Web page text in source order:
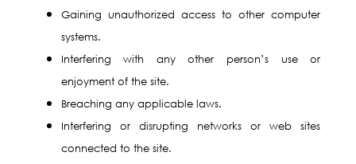
Gaining unauthorized access to other computer
systems.
Interfering with any other person’s use or
enjoyment of the site.
Breaching any applicable laws.
Interfering or disrupting networks or web sites
connected to the site.